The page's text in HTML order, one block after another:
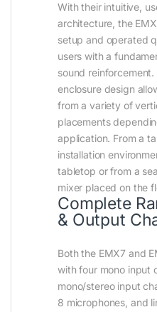
With their intuitive,
architecture, the
setup and operated
users with a
sound
enclosure design
from a variety of
placements
application. From a
installation
tabletop or from a
mixer placed on the
Complete
& Output
Both the EMX7 and
with four mono input
mono/stereo input
8 microphones, and